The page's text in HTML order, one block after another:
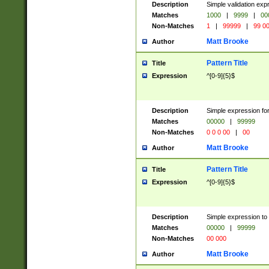
Description
Simple validation
Matches
1000 | 9999 |
Non-Matches
1 | 99999 | 99
Author Matt Brooke
Title Pattern Title
Expression ^[0-9]{5}$
Description
Simple expression
Matches
00000 |
99999
Non-Matches
0 0 0 00 | 00
Author Matt Brooke
Title Pattern Title
Expression ^[0-9]{5}$
Description
Simple expression
Matches
00000 |
99999
Non-Matches
00 000
Author Matt Brooke